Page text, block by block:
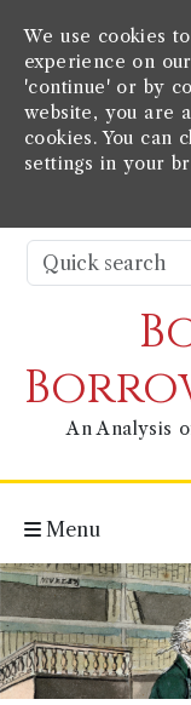
We use cookies
experience on
'continue' or by
website, you are
cookies. You can
settings in your
An Analysis
Menu